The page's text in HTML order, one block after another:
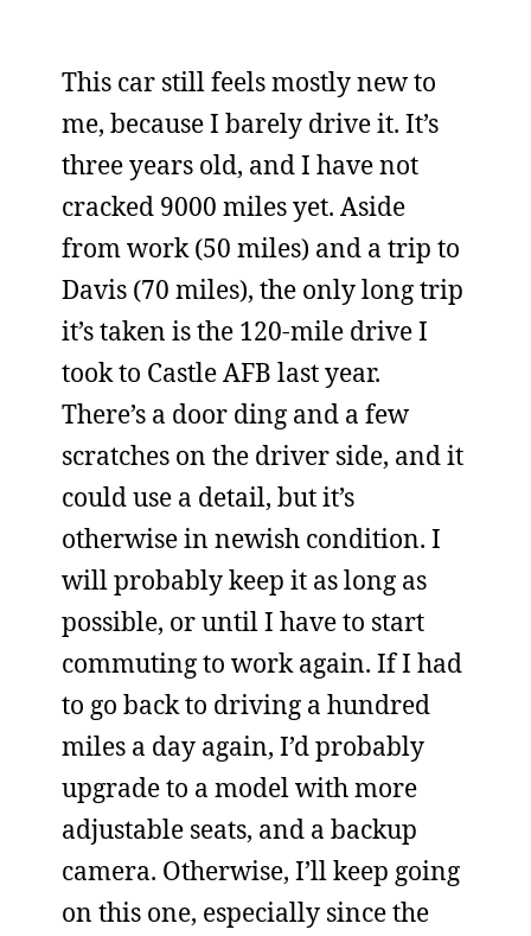
This car still feels mostly new to
me, because I barely drive it. It’s
three years old, and I have not
cracked 9000 miles yet. Aside
from work (50 miles) and a trip to
Davis (70 miles), the only long trip
it’s taken is the 120-mile drive I
took to Castle AFB last year.
There’s a door ding and a few
scratches on the driver side, and it
could use a detail, but it’s
otherwise in newish condition. I
will probably keep it as long as
possible, or until I have to start
commuting to work again. If I had
to go back to driving a hundred
miles a day again, I’d probably
upgrade to a model with more
adjustable seats, and a backup
camera. Otherwise, I’ll keep going
on this one, especially since the